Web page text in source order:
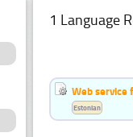
1 Language
Web service
Estonian